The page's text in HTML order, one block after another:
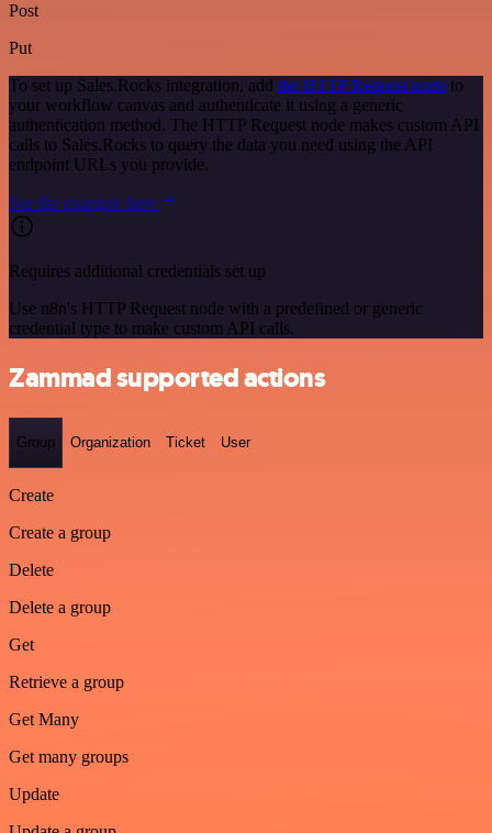
Post
Put
To set up Sales.Rocks integration, add the HTTP Request node to
your workflow canvas and authenticate it using a generic
authentication method. The HTTP Request node makes custom API
calls to Sales.Rocks to query the data you need using the API
endpoint URLs you provide.
See the example here
Requires additional credentials set up
Use n8n's HTTP Request node with a predefined or generic
credential type to make custom API calls.
Zammad supported actions
Group Organization Ticket User
Create
Create a group
Delete
Delete a group
Get
Retrieve a group
Get Many
Get many groups
Update